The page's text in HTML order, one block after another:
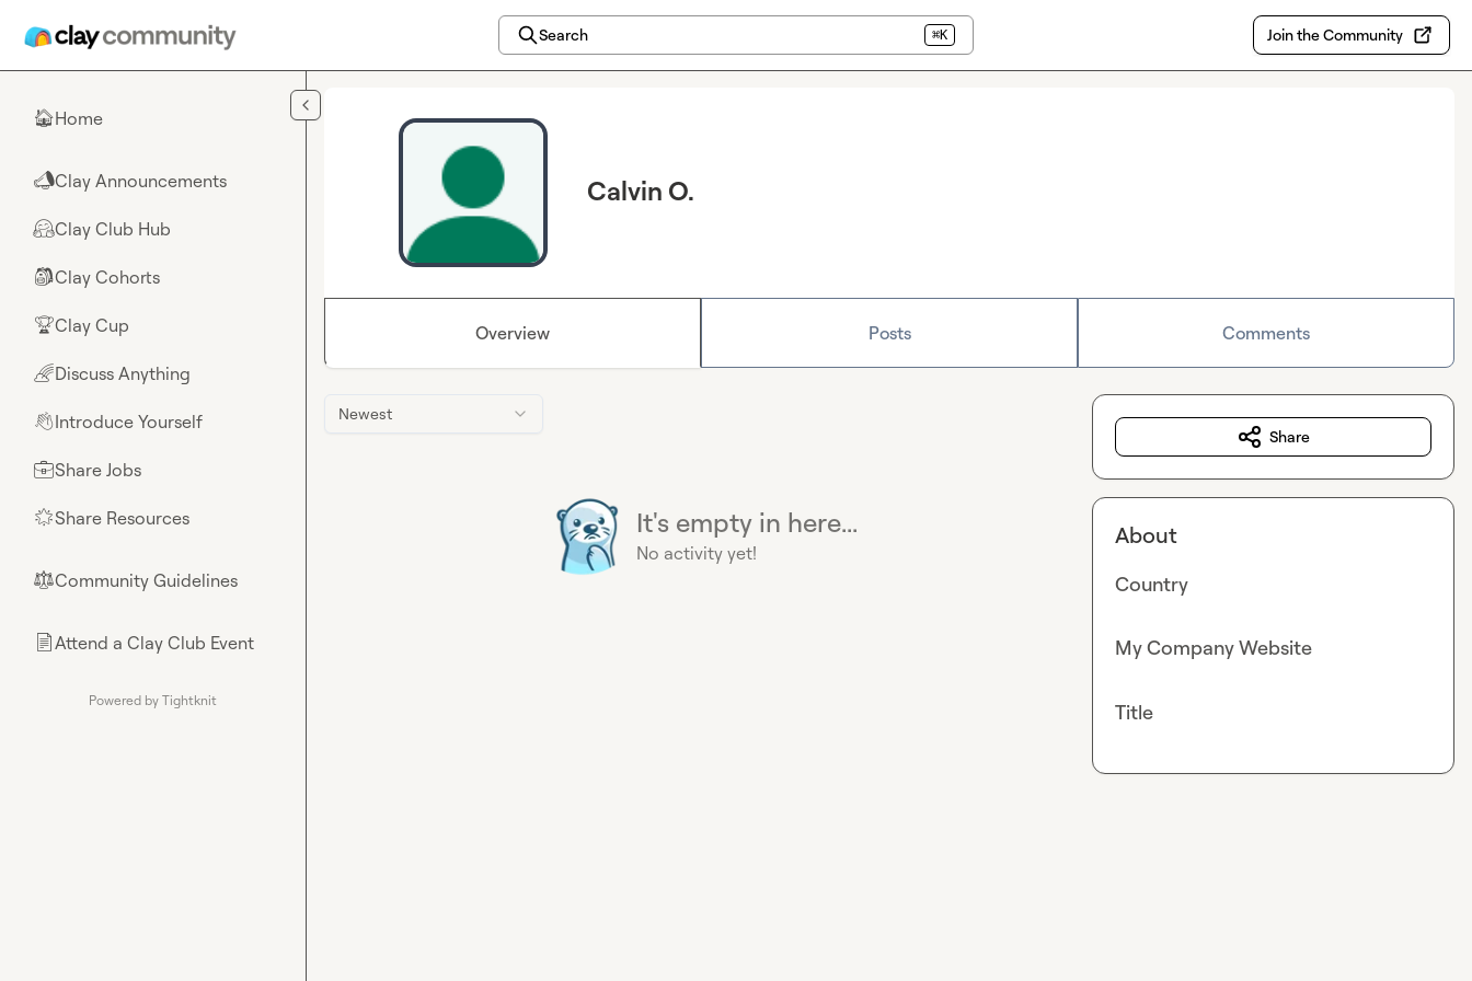
Search ⌘K Join the Community
🏠Home
📣Clay Announcements
🤗Clay Club Hub
🎒Clay Cohorts
🏆Clay Cup
🌈Discuss Anything
👋Introduce Yourself
💼Share Jobs
🌟Share Resources
⚖︎Community Guidelines
📄Attend a Clay Club Event
Powered by Tightknit
Calvin O.
Overview Posts Comments
Newest
It's empty in here...
No activity yet!
Share
About
Country
My Company Website
Title